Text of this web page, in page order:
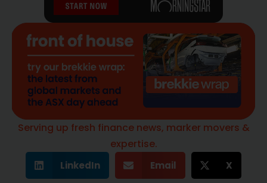
Serving up fresh finance news, marker movers &
expertise.
LinkedIn Email X